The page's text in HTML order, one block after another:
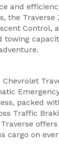
and
the
Control,
packed
Traffic
on